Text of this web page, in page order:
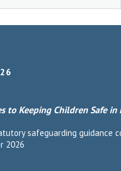
to Keeping Children Safe
safeguarding guidance
2026